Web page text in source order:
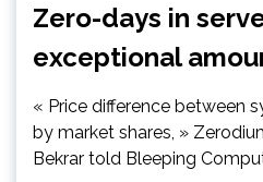
Zero-days in
exceptional
« Price difference between
by market shares, »
Bekrar told Bleeping